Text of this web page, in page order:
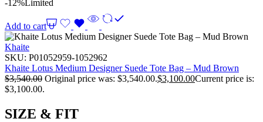
-12%Limited
Add to cart
Khaite
SKU: P01052959-1052962
Khaite Lotus Medium Designer Suede Tote Bag – Mud Brown
$3,540.00 Original price was: $3,540.00.$3,100.00Current price is:
$3,100.00.
SIZE & FIT